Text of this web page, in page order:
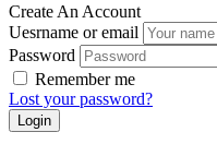
Create An Account
Uesrname or email
Password
Remember me
Lost your password?